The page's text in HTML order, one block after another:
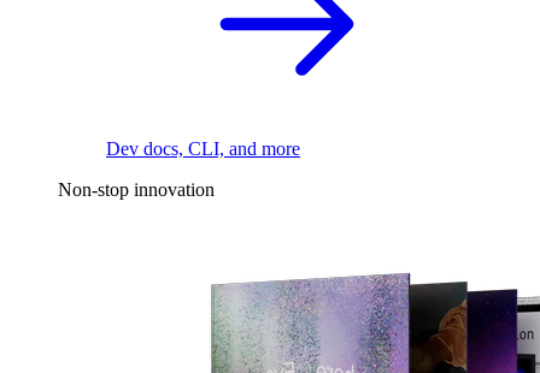
Dev docs, CLI, and more
Non-stop innovation